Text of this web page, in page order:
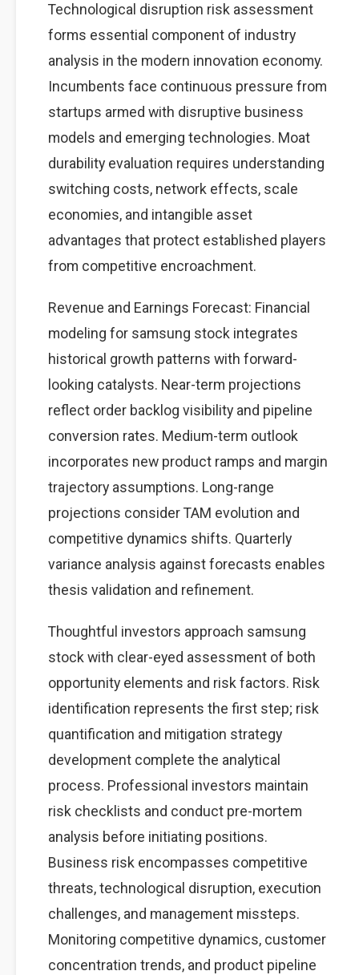
Technological disruption risk assessment
forms essential component of industry
analysis in the modern innovation economy.
Incumbents face continuous pressure from
startups armed with disruptive business
models and emerging technologies. Moat
durability evaluation requires understanding
switching costs, network effects, scale
economies, and intangible asset
advantages that protect established players
from competitive encroachment.
Revenue and Earnings Forecast: Financial
modeling for samsung stock integrates
historical growth patterns with forward-
looking catalysts. Near-term projections
reflect order backlog visibility and pipeline
conversion rates. Medium-term outlook
incorporates new product ramps and margin
trajectory assumptions. Long-range
projections consider TAM evolution and
competitive dynamics shifts. Quarterly
variance analysis against forecasts enables
thesis validation and refinement.
Thoughtful investors approach samsung
stock with clear-eyed assessment of both
opportunity elements and risk factors. Risk
identification represents the first step; risk
quantification and mitigation strategy
development complete the analytical
process. Professional investors maintain
risk checklists and conduct pre-mortem
analysis before initiating positions.
Business risk encompasses competitive
threats, technological disruption, execution
challenges, and management missteps.
Monitoring competitive dynamics, customer
concentration trends, and product pipeline